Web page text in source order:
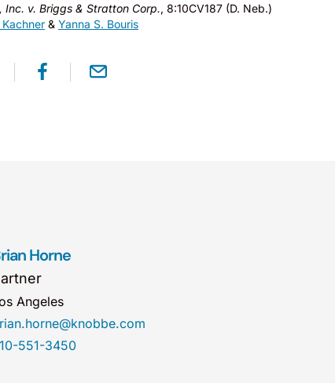
v. Briggs & Stratton Corp., 8:10CV187 (D. Neb.)
& Yanna S. Bouris
Horne
Angeles
551-3450